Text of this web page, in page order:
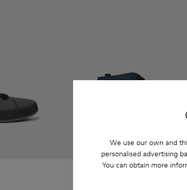
We use our own and
personalised advertising
You can obtain more
textile sneakers for men
- Gray Textile Sneakers for Men.
008 - Navy blue textile sneakers for men